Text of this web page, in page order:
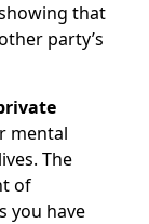
that
party’s
mental
The
of
you have